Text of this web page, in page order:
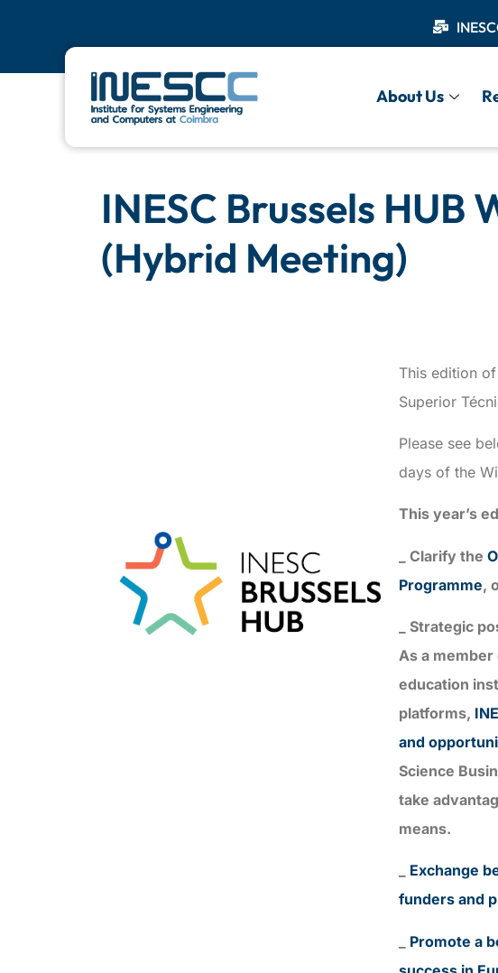
About Us
INESC Brussels
(Hybrid Meeting)
This edition
Superior
Please see
days of the
This year’s
_ Clarify the
Programme,
_ Strategic
As a
education
platforms,
and
Science
take
means.
Exchange
funders and
Promote a